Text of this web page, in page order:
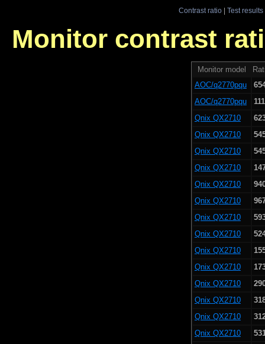
Contrast ratio| Test results
Monitor contrast
Monitor model
AOC/q2770pqu
AOC/q2770pqu
Qnix QX2710
Qnix QX2710
Qnix QX2710
Qnix QX2710
Qnix QX2710
Qnix QX2710
Qnix QX2710
Qnix QX2710
Qnix QX2710
Qnix QX2710
Qnix QX2710
Qnix QX2710
Qnix QX2710
Qnix QX2710